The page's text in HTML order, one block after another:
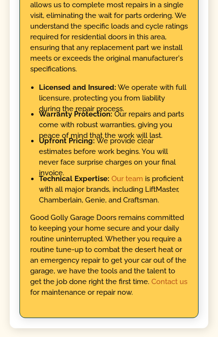
allows us to complete most repairs in a single
visit, eliminating the wait for parts ordering. We
understand the specific loads and cycle ratings
required for residential doors in this area,
ensuring that any replacement part we install
meets or exceeds the original manufacturer's
specifications.
Licensed and Insured: We operate with full
licensure, protecting you from liability
during the repair process.
Warranty Protection:Our repairs and parts
come with robust warranties, giving you
peace of mind that the work will last.
Upfront Pricing: We provide clear
estimates before work begins. You will
never face surprise charges on your final
invoice.
Technical Expertise: Our team is proficient
with all major brands, including LiftMaster,
Chamberlain, Genie, and Craftsman.
Good Golly Garage Doors remains committed
to keeping your home secure and your daily
routine uninterrupted. Whether you require a
routine tune-up to combat the desert heat or
an emergency repair to get your car out of the
garage, we have the tools and the talent to
get the job done right the first time. Contact us
for maintenance or repair now.